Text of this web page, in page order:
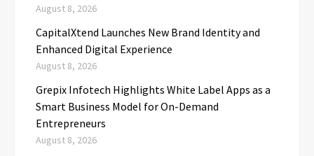
August 8, 2026
CapitalXtend Launches New Brand Identity and
Enhanced Digital Experience
August 8, 2026
Grepix Infotech Highlights White Label Apps as a
Smart Business Model for On-Demand
Entrepreneurs
August 8, 2026